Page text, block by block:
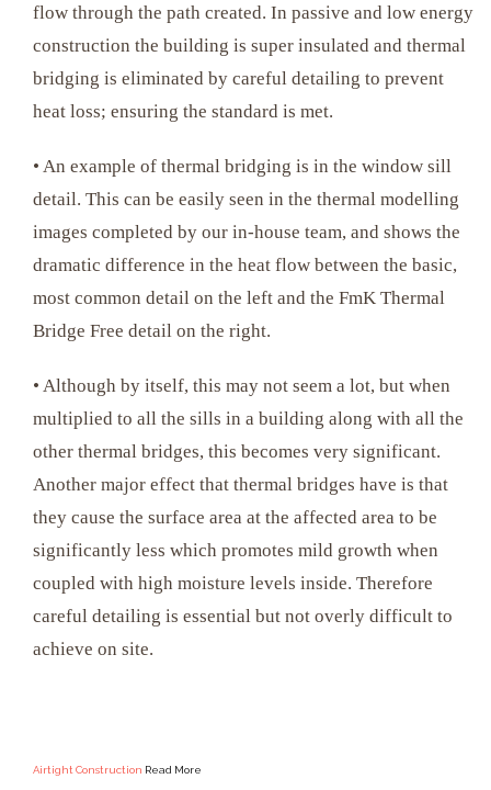
flow through the path created. In passive and low energy
construction the building is super insulated and thermal
bridging is eliminated by careful detailing to prevent
heat loss; ensuring the standard is met.
• An example of thermal bridging is in the window sill
detail. This can be easily seen in the thermal modelling
images completed by our in-house team, and shows the
dramatic difference in the heat flow between the basic,
most common detail on the left and the FmK Thermal
Bridge Free detail on the right.
• Although by itself, this may not seem a lot, but when
multiplied to all the sills in a building along with all the
other thermal bridges, this becomes very significant.
Another major effect that thermal bridges have is that
they cause the surface area at the affected area to be
significantly less which promotes mild growth when
coupled with high moisture levels inside. Therefore
careful detailing is essential but not overly difficult to
achieve on site.
Airtight Construction Read More